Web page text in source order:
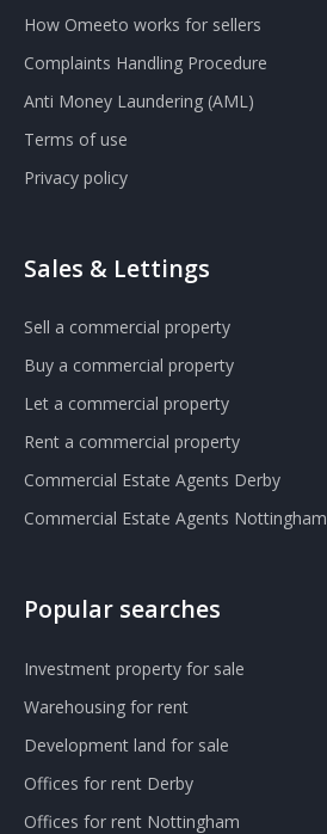
How Omeeto works for sellers
Complaints Handling Procedure
Anti Money Laundering (AML)
Terms of use
Privacy policy
Sales & Lettings
Sell a commercial property
Buy a commercial property
Let a commercial property
Rent a commercial property
Commercial Estate Agents Derby
Commercial Estate Agents Nottingham
Popular searches
Investment property for sale
Warehousing for rent
Development land for sale
Offices for rent Derby
Offices for rent Nottingham